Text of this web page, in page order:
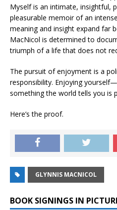
Myselfis an intimate, insightful,
pleasurable memoir of an
meaning and insight expand far
MacNicol is determined to
triumph of a life that does not
The pursuit of enjoyment is a
responsibility. Enjoying
something the world tells you is
Here’s the proof.
GLYNNIS MACNICOL
BOOK SIGNINGS IN